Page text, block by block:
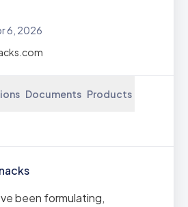
6, 2026
Documents Products
been formulating,